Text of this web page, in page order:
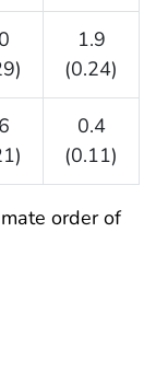
1.9
(0.24)
0.4
(0.11)
order of